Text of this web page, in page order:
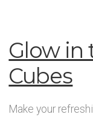
Glow in
Cubes
Make your